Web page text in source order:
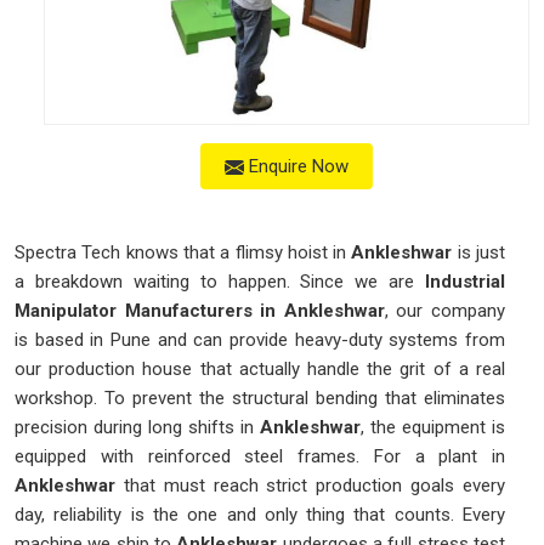
Enquire Now
Spectra Tech knows that a flimsy hoist inAnkleshwar is just
a breakdown waiting to happen. Since we are Industrial
Manipulator Manufacturers in Ankleshwar, our company
is based in Pune and can provide heavy-duty systems from
our production house that actually handle the grit of a real
workshop. To prevent the structural bending that eliminates
precision during long shifts in Ankleshwar, the equipment is
equipped with reinforced steel frames. For a plant in
Ankleshwar that must reach strict production goals every
day, reliability is the one and only thing that counts. Every